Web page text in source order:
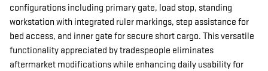
configurations including primary gate, load stop, standing
workstation with integrated ruler markings, step assistance for
bed access, and inner gate for secure short cargo. This versatile
functionality appreciated by tradespeople eliminates
aftermarket modifications while enhancing daily usability for